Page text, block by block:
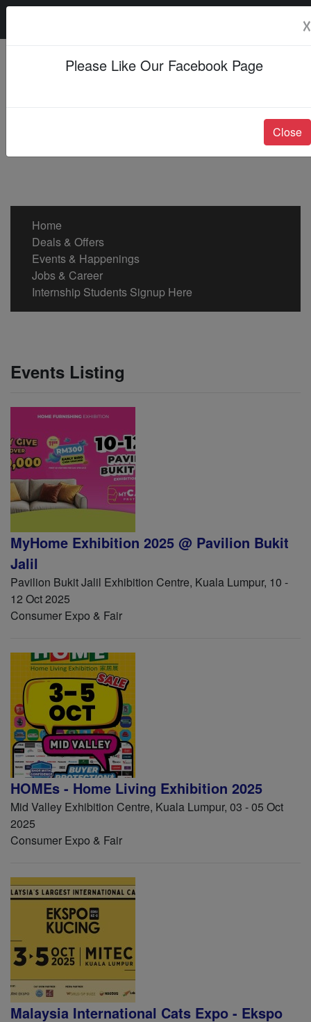
Home
Deals & Offers
Events & Happenings
Jobs & Career
Internship Students Signup Here
Events Listing
MyHome Exhibition 2025 @ Pavilion Bukit
Jalil
Pavilion Bukit Jalil Exhibition Centre, Kuala Lumpur, 10 -
12 Oct 2025
Consumer Expo & Fair
HOMEs - Home Living Exhibition 2025
Mid Valley Exhibition Centre, Kuala Lumpur, 03 - 05 Oct
2025
Consumer Expo & Fair
Malaysia International Cats Expo - Ekspo
☓
Please Like Our Facebook Page
Close